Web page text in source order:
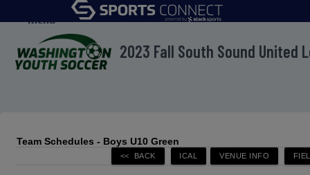
menu
2023 Fall South Sound United
Team Schedules - Boys U10 Green